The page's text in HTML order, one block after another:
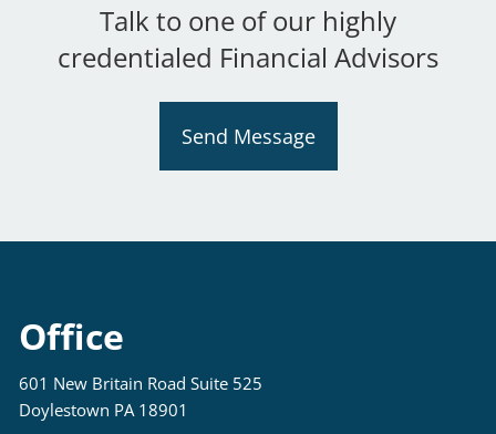
Talk to one of our highly
credentialed Financial Advisors
Send Message
Office
601 New Britain Road Suite 525
Doylestown PA 18901